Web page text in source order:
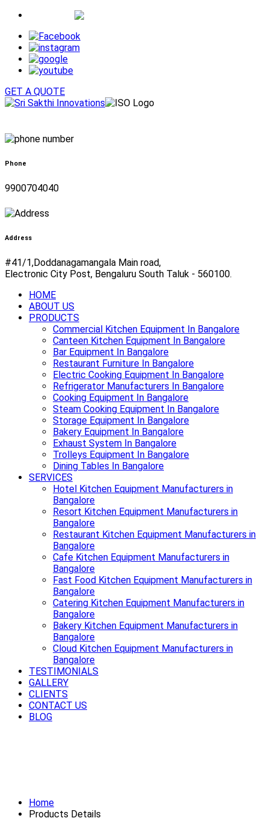
GET A QUOTE
Phone
9900704040
Address
#41/1,Doddanagamangala Main road,
Electronic City Post, Bengaluru South Taluk - 560100.
HOME
ABOUT US
PRODUCTS
Commercial Kitchen Equipment In Bangalore
Canteen Kitchen Equipment In Bangalore
Bar Equipment In Bangalore
Restaurant Furniture In Bangalore
Electric Cooking Equipment In Bangalore
Refrigerator Manufacturers In Bangalore
Cooking Equipment In Bangalore
Steam Cooking Equipment In Bangalore
Storage Equipment In Bangalore
Bakery Equipment In Bangalore
Exhaust System In Bangalore
Trolleys Equipment In Bangalore
Dining Tables In Bangalore
SERVICES
Hotel Kitchen Equipment Manufacturers in
Bangalore
Resort Kitchen Equipment Manufacturers in
Bangalore
Restaurant Kitchen Equipment Manufacturers in
Bangalore
Cafe Kitchen Equipment Manufacturers in
Bangalore
Fast Food Kitchen Equipment Manufacturers in
Bangalore
Catering Kitchen Equipment Manufacturers in
Bangalore
Bakery Kitchen Equipment Manufacturers in
Bangalore
Cloud Kitchen Equipment Manufacturers in
Bangalore
TESTIMONIALS
GALLERY
CLIENTS
CONTACT US
BLOG
Home
Products Details